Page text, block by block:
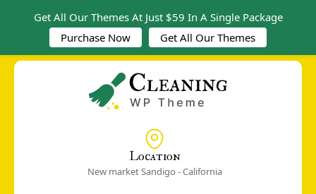
Location
New market Sandigo - California
Get All Our Themes At Just $59 In A Single Package
Purchase Now
Get All Our Themes